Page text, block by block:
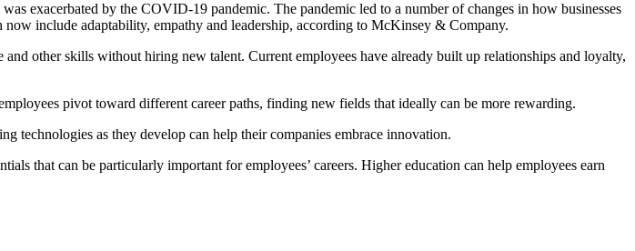
exacerbated by the COVID-19 pandemic. The pandemic led to a number of changes in how businesses
include adaptability, empathy and leadership, according to McKinsey & Company.
other skills without hiring new talent. Current employees have already built up relationships and loyalty,
pivot toward different career paths, finding new fields that ideally can be more rewarding.
technologies as they develop can help their companies embrace innovation.
that can be particularly important for employees’ careers. Higher education can help employees earn